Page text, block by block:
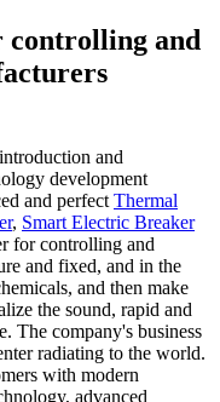
and
and
development
and perfect Thermal
, Smart Electric Breaker
for controlling and
and fixed, and in the
and then make
the sound, rapid and
The company's business
radiating to the world.
with modern
advanced